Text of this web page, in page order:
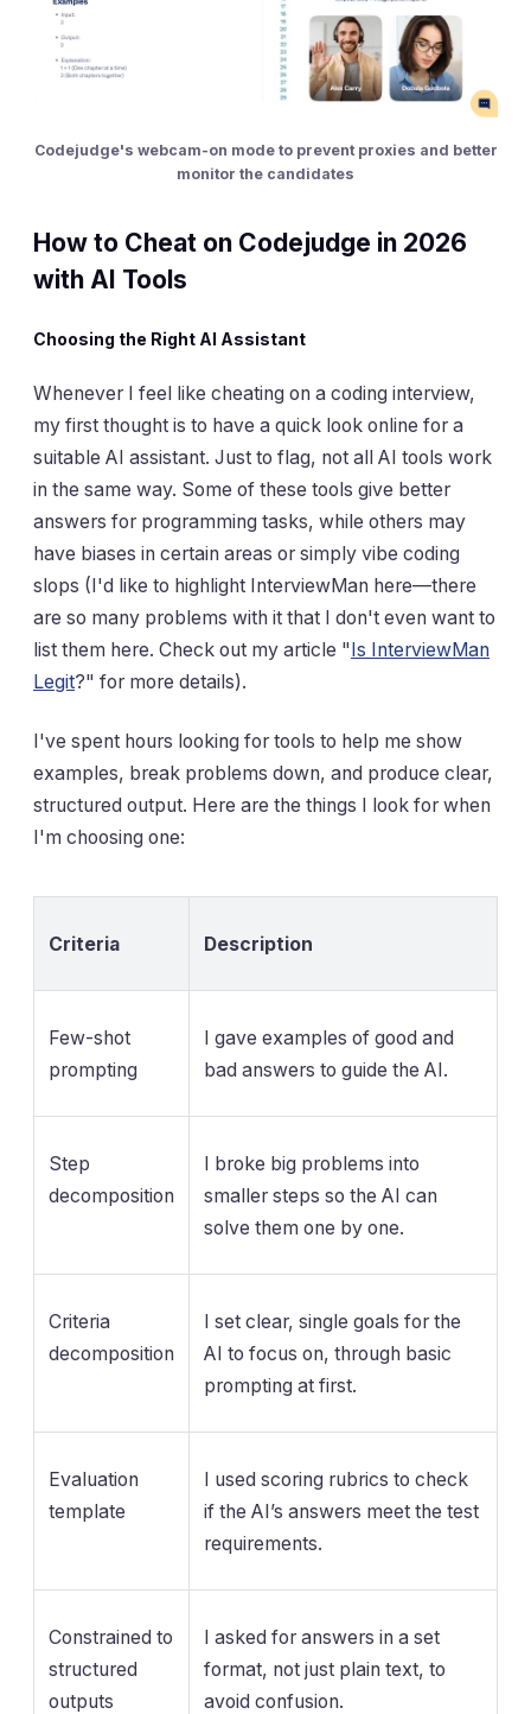
Codejudge's webcam-on mode to prevent proxies and better
monitor the candidates
How to Cheat on Codejudge in 2026
with AI Tools
Choosing the Right AI Assistant
Whenever I feel like cheating on a coding interview,
my first thought is to have a quick look online for a
suitable AI assistant. Just to flag, not all AI tools work
in the same way. Some of these tools give better
answers for programming tasks, while others may
have biases in certain areas or simply vibe coding
slops (I'd like to highlight InterviewMan here—there
are so many problems with it that I don't even want to
list them here. Check out my article " Is InterviewMan
Legit?" for more details).
I've spent hours looking for tools to help me show
examples, break problems down, and produce clear,
structured output. Here are the things I look for when
I'm choosing one:
Criteria Description
Few-shot
prompting
I gave examples of good and
bad answers to guide the AI.
Step
decomposition
I broke big problems into
smaller steps so the AI can
solve them one by one.
Criteria
decomposition
I set clear, single goals for the
AI to focus on, through basic
prompting at first.
Evaluation
template
I used scoring rubrics to check
if the AI’s answers meet the test
requirements.
Constrained to
structured
outputs
I asked for answers in a set
format, not just plain text, to
avoid confusion.